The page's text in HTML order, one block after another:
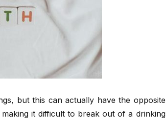
but this can actually have the opposite
it difficult to break out of a drinking